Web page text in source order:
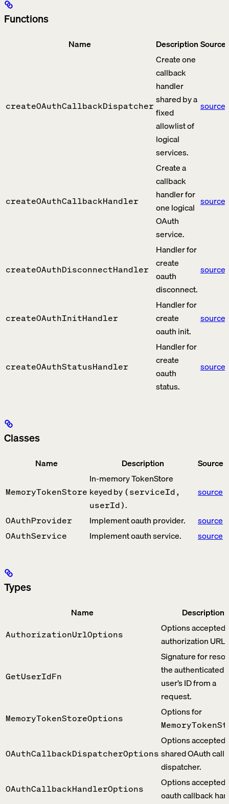
Functions
Name DescriptionSource
createOAuthCallbackDispatcher
Create one
callback
handler
shared by a
fixed
allowlist of
logical
services.
source
createOAuthCallbackHandler
Create a
callback
handler for
one logical
OAuth
service.
source
createOAuthDisconnectHandler
Handler for
create
oauth
disconnect.
source
createOAuthInitHandler
Handler for
create
oauth init.
source
createOAuthStatusHandler
Handler for
create
oauth
status.
source
Classes
Name Description Source
MemoryTokenStore
In-memory TokenStore
keyed by (serviceId,
userId).
source
OAuthProvider Implement oauth provider. source
OAuthService Implement oauth service. source
Types
Name Description
AuthorizationUrlOptions
Options accepted
authorization URL.
GetUserIdFn
Signature for
the authenticated
user’s ID from a
request.
MemoryTokenStoreOptions Options for
OAuthCallbackDispatcherOptions
Options accepted
shared OAuth
dispatcher.
OAuthCallbackHandlerOptions
Options accepted
oauth callback